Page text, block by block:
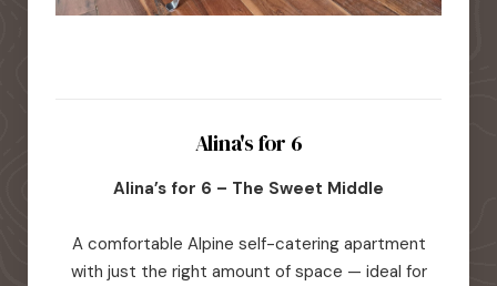
Alina's for 6
Alina’s for 6 – The Sweet Middle
A comfortable Alpine self-catering apartment
with just the right amount of space — ideal for